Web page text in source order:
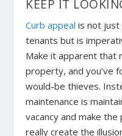
KEEP IT
Curb appeal is not
tenants but is
Make it apparent that
property, and you’ve
would-be thieves.
maintenance is
vacancy and make
really create the